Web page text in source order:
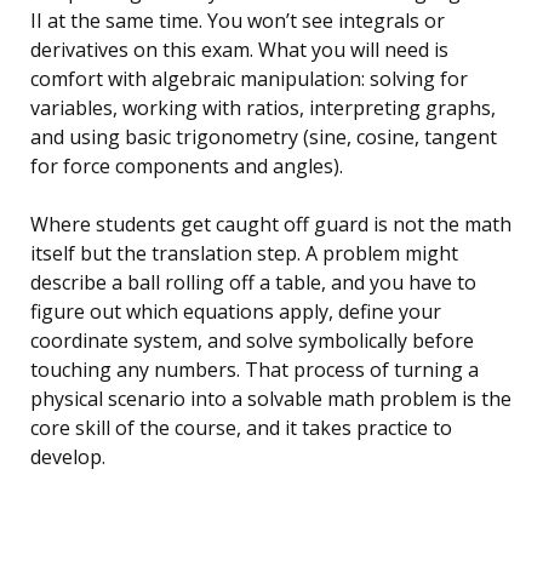
II at the same time. You won’t see integrals or
derivatives on this exam. What you will need is
comfort with algebraic manipulation: solving for
variables, working with ratios, interpreting graphs,
and using basic trigonometry (sine, cosine, tangent
for force components and angles).
Where students get caught off guard is not the math
itself but the translation step. A problem might
describe a ball rolling off a table, and you have to
figure out which equations apply, define your
coordinate system, and solve symbolically before
touching any numbers. That process of turning a
physical scenario into a solvable math problem is the
core skill of the course, and it takes practice to
develop.